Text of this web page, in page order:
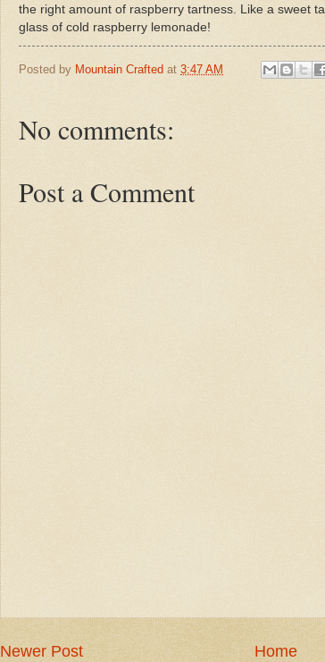
the right amount of raspberry tartness. Like a sweet
glass of cold raspberry lemonade!
Posted by Mountain Crafted at 3:47 AM
No comments:
Post a Comment
Newer Post Home